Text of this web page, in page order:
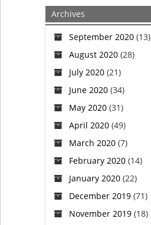
Archives
September 2020(13)
August 2020(28)
July 2020(21)
June 2020(34)
May 2020(31)
April 2020(49)
March 2020(7)
February 2020(14)
January 2020(22)
December 2019(71)
November 2019(18)